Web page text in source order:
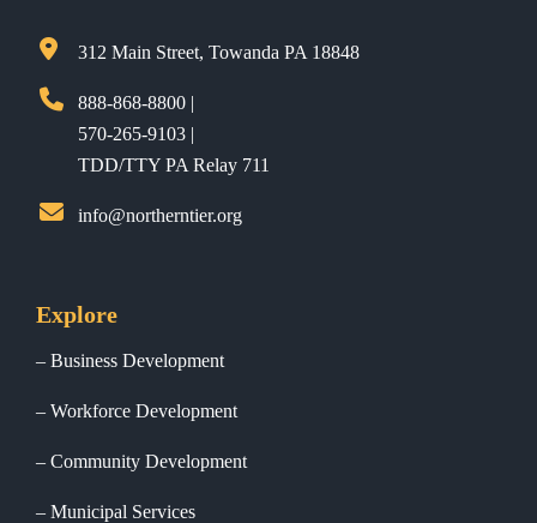
312 Main Street, Towanda PA 18848
888-868-8800 |
570-265-9103 |
TDD/TTY PA Relay 711
info@northerntier.org
Explore
Business Development
Workforce Development
Community Development
Municipal Services